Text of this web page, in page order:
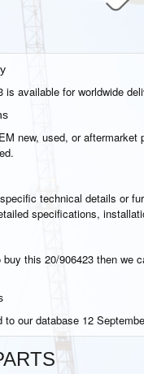
is available for worldwide
new, used, or
technical details or
specifications,
this 20/906423 then we
to our database 12